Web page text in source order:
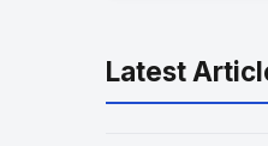
Latest